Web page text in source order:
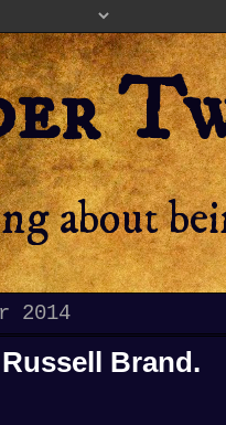
about
2014
Brand.